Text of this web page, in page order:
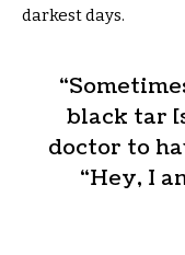
darkest days.
black tar
doctor to
“Hey, I